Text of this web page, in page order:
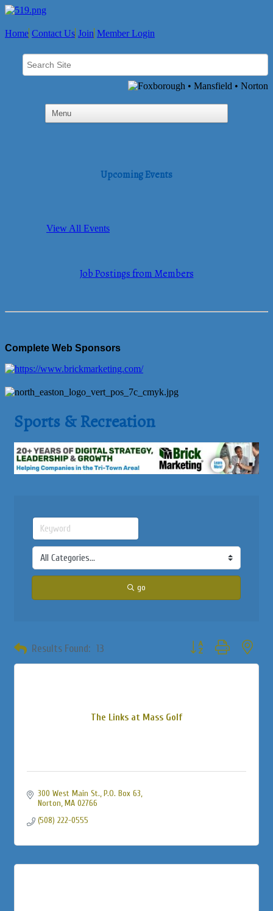
Home Contact Us Join Member Login
Upcoming Events
View All Events
Job Postings from Members
Complete Web Sponsors
Sports & Recreation
go
Results Found: 13 Button group with
The Links at Mass Golf
300 West Main St., P.O. Box 63
Norton MA 02766
(508) 222-0555